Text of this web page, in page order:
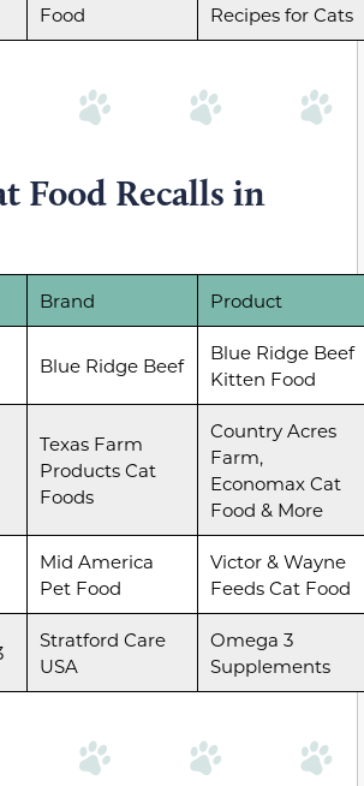
Food
Recipes for Cats
Food Recalls in
Brand Product
Blue Ridge Beef
Blue Ridge Beef
Kitten Food
Texas Farm
Products Cat
Foods
Country Acres
Farm,
Economax Cat
Food & More
Mid America
Pet Food
Victor & Wayne
Feeds Cat Food
Stratford Care
USA
Omega 3
Supplements